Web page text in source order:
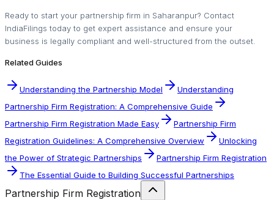
Ready to start your partnership firm in Saharanpur? Contact
IndiaFilings today to get expert assistance and ensure your
business is legally compliant and well-structured from the outset.
Related Guides
Understanding the Partnership Model
Understanding
Partnership Firm Registration: A Comprehensive Guide
Partnership Firm Registration Made Easy
Partnership Firm
Registration Guidelines: A Comprehensive Overview
Unlocking
the Power of Strategic Partnerships
Partnership Firm Registration
The Essential Guide to Building Successful Partnerships
Partnership Firm Registration